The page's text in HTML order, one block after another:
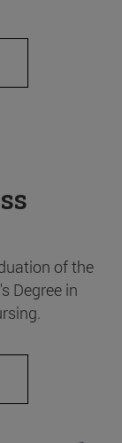
of the
Degree in